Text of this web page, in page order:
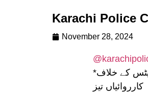
Karachi Police
November 28, 2024
*ایسٹ زون کے ضلع ملیر میں ٹننٹڈ گلاسز اور فینسی نمبر پلیٹس کے خلاف
کارروائیاں تیز